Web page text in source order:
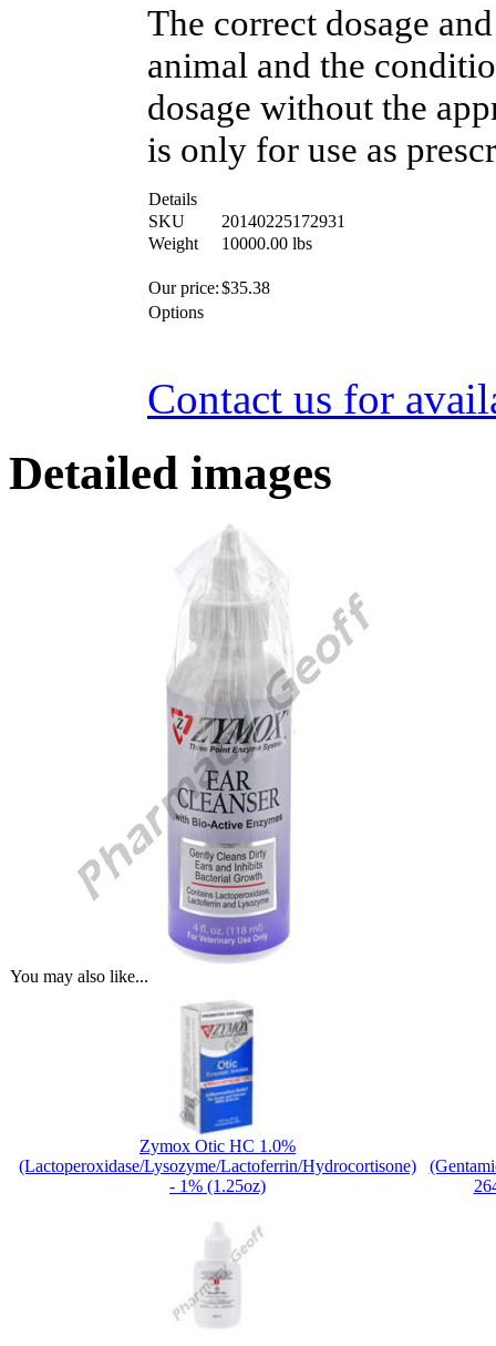
The correct dosage
animal and the
dosage without the
is only for use as
Details
SKU
20140225172931
Weight
10000.00 lbs
Our price:$35.38
Options
Contact us for
Detailed images
You may also like...
Zymox Otic HC 1.0%
(Lactoperoxidase/Lysozyme/Lactoferrin/Hydrocortisone)
- 1% (1.25oz)